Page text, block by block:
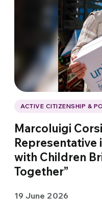
ACTIVE CITIZENSHIP &
Marcoluigi
Representative
with Children
Together”
19 June 2026